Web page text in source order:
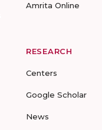
Amrita Online
RESEARCH
Centers
Google Scholar
News